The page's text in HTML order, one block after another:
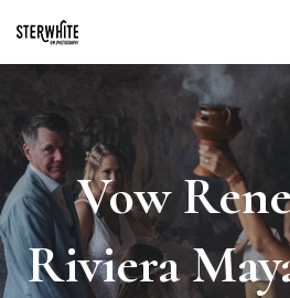
Vow
Riviera